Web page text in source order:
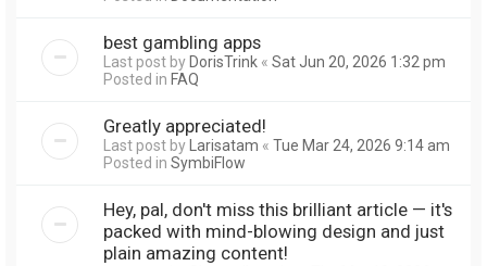
best gambling apps
Last post byDorisTrink « Sat Jun 20, 2026 1:32 pm
Posted in FAQ
Greatly appreciated!
Last post byLarisatam « Tue Mar 24, 2026 9:14 am
Posted in SymbiFlow
Hey, pal, don't miss this brilliant article — it's
packed with mind-blowing design and just
plain amazing content!